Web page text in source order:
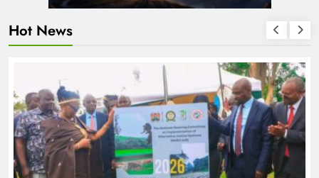
Hot News